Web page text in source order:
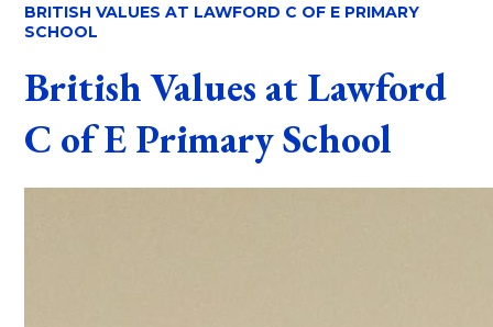
BRITISH VALUES AT LAWFORD C OF E PRIMARY
SCHOOL
British Values at Lawford
C of E Primary School